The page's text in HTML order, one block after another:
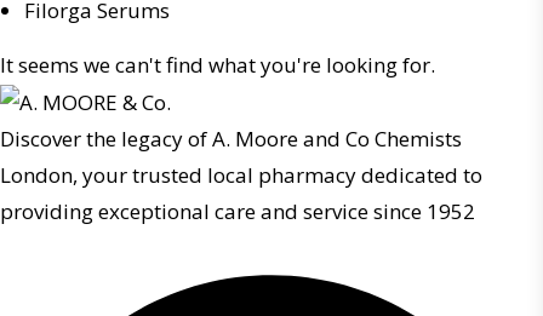
Filorga Serums
It seems we can't find what you're looking for.
Discover the legacy of A. Moore and Co Chemists
London, your trusted local pharmacy dedicated to
providing exceptional care and service since 1952